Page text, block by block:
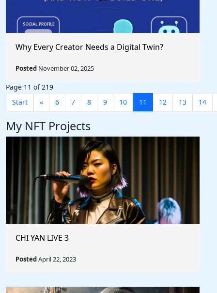
Why Every Creator Needs a Digital Twin?
Posted November 02, 2025
Page 11 of 219
Start
« 6 7 8 9 10 11 12 13 14
My NFT Projects
CHI YAN LIVE 3
PostedApril 22, 2023